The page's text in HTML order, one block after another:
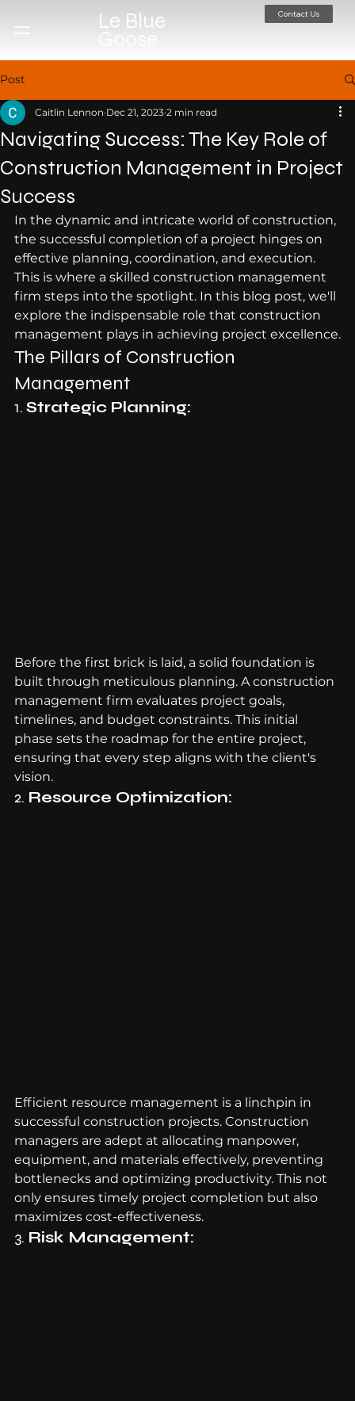
Le Blue Contact Us
Post
Navigating Success: The Key Role of
Construction Management in Project
Success
Caitlin Lennon Dec 21, 2023 2 min read
In the dynamic and intricate world of construction,
the successful completion of a project hinges on
effective planning, coordination, and execution.
This is where a skilled construction management
firm steps into the spotlight. In this blog post, we'll
explore the indispensable role that construction
management plays in achieving project excellence.
The Pillars of Construction
Management
1. Strategic Planning:
Before the first brick is laid, a solid foundation is
built through meticulous planning. A construction
management firm evaluates project goals,
timelines, and budget constraints. This initial
phase sets the roadmap for the entire project,
ensuring that every step aligns with the client's
vision.
2. Resource Optimization:
Efficient resource management is a linchpin in
successful construction projects. Construction
managers are adept at allocating manpower,
equipment, and materials effectively, preventing
bottlenecks and optimizing productivity. This not
only ensures timely project completion but also
maximizes cost-effectiveness.
3. Risk Management: